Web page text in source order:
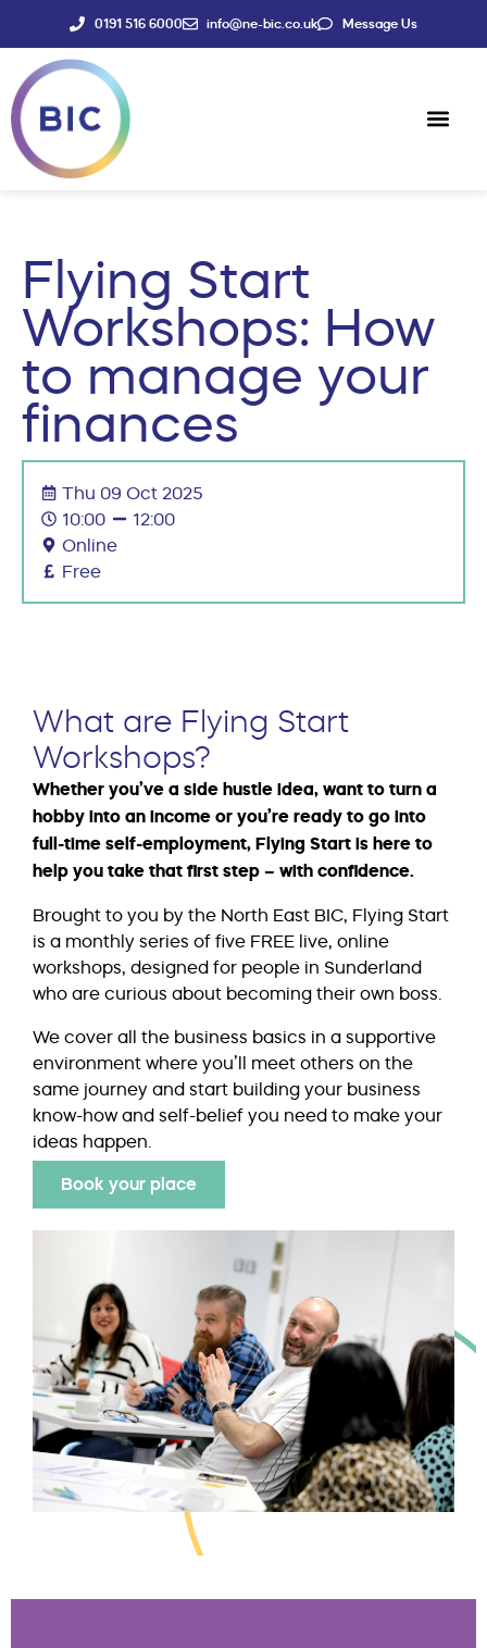
0191 516 6000 info@ne-bic.co.uk Message Us
Flying Start
Workshops: How
to manage your
finances
Thu 09 Oct 2025
10:00
12:00
Online
Free
What are Flying Start
Workshops?
Whether you’ve a side hustle idea, want to turn a
hobby into an income or you’re ready to go into
full-time self-employment, Flying Start is here to
help you take that first step – with confidence.
Brought to you by the North East BIC, Flying Start
is a monthly series of five FREE live, online
workshops, designed for people in Sunderland
who are curious about becoming their own boss.
We cover all the business basics in a supportive
environment where you’ll meet others on the
same journey and start building your business
know-how and self-belief you need to make your
ideas happen.
Book your place